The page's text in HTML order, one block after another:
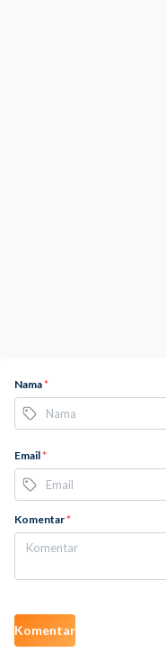
Nama*
Email*
Komentar*
Komentar